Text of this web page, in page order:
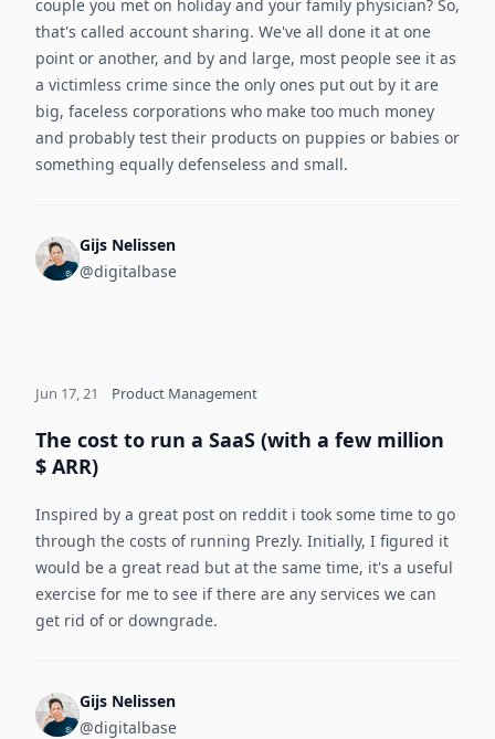
couple you met on holiday and your family physician? So,
that's called account sharing. We've all done it at one
point or another, and by and large, most people see it as
a victimless crime since the only ones put out by it are
big, faceless corporations who make too much money
and probably test their products on puppies or babies or
something equally defenseless and small.
Gijs Nelissen
@digitalbase
Jun 17, 21 Product Management
The cost to run a SaaS (with a few million
$ ARR)
Inspired by a great post on reddit i took some time to go
through the costs of running Prezly. Initially, I figured it
would be a great read but at the same time, it's a useful
exercise for me to see if there are any services we can
get rid of or downgrade.
Gijs Nelissen
@digitalbase